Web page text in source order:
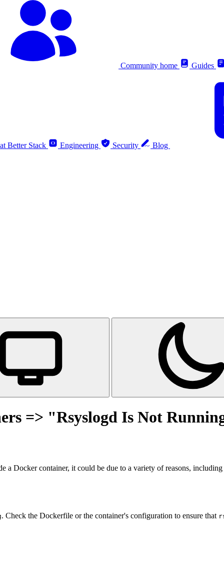
Community home Guides
Better Stack Engineering Security Blog
=> "Rsyslogd Is Not
a Docker container, it could be due to a variety of reasons,
. Check the Dockerfile or the container's configuration to ensure that